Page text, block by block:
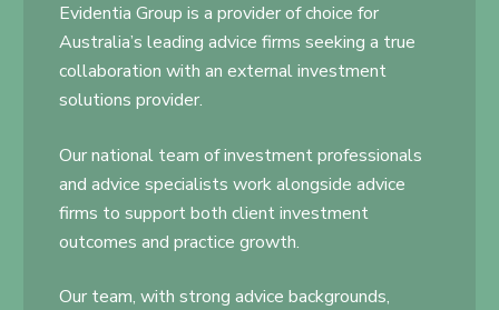
Evidentia Group is a provider of choice for
Australia’s leading advice firms seeking a true
collaboration with an external investment
solutions provider.
Our national team of investment professionals
and advice specialists work alongside advice
firms to support both client investment
outcomes and practice growth.
Our team, with strong advice backgrounds,